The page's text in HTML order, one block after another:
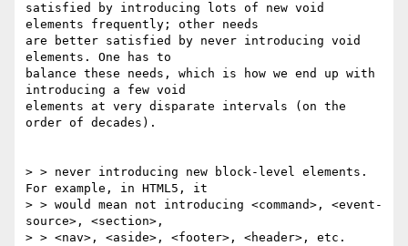
satisfied by introducing lots of new void
elements frequently; other needs
are better satisfied by never introducing void
elements. One has to
balance these needs, which is how we end up with
introducing a few void
elements at very disparate intervals (on the
order of decades).
> > never introducing new block-level elements.
For example, in HTML5, it
> > would mean not introducing <command>, <event-
source>, <section>,
> > <nav>, <aside>, <footer>, <header>, etc.